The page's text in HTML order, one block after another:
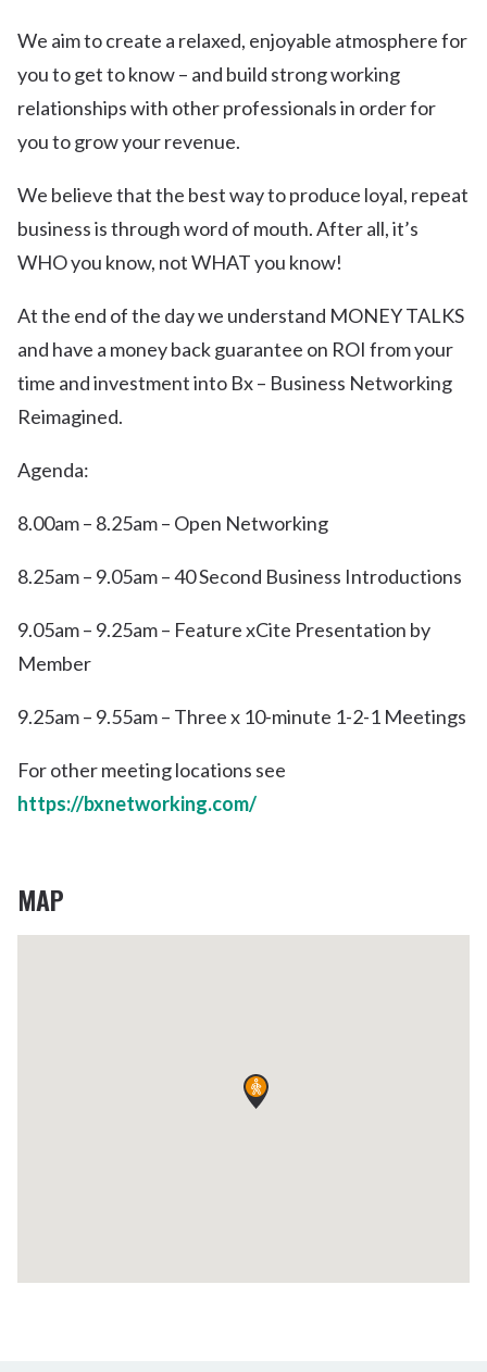
We aim to create a relaxed, enjoyable atmosphere for
you to get to know – and build strong working
relationships with other professionals in order for
you to grow your revenue.
We believe that the best way to produce loyal, repeat
business is through word of mouth. After all, it’s
WHO you know, not WHAT you know!
At the end of the day we understand MONEY TALKS
and have a money back guarantee on ROI from your
time and investment into Bx – Business Networking
Reimagined.
Agenda:
8.00am – 8.25am – Open Networking
8.25am – 9.05am – 40 Second Business Introductions
9.05am – 9.25am – Feature xCite Presentation by
Member
9.25am – 9.55am – Three x 10-minute 1-2-1 Meetings
For other meeting locations see
https://bxnetworking.com/
MAP